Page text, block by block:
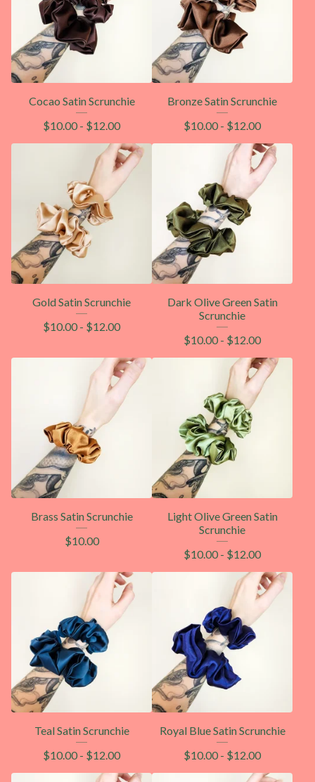
Cocao Satin Scrunchie
$10.00- $12.00
Bronze Satin Scrunchie
$10.00- $12.00
Gold Satin Scrunchie
$10.00- $12.00
Dark Olive Green Satin
Scrunchie
$10.00- $12.00
Brass Satin Scrunchie
$10.00
Light Olive Green Satin
Scrunchie
$10.00- $12.00
Teal Satin Scrunchie
$10.00- $12.00
Royal Blue Satin Scrunchie
$10.00- $12.00